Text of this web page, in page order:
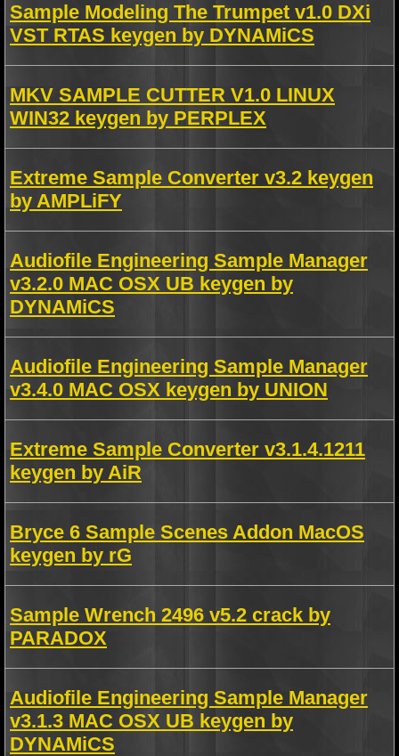
Sample Modeling The Trumpet v1.0 DXi
VST RTAS keygen by DYNAMiCS
MKV SAMPLE CUTTER V1.0 LINUX
WIN32 keygen by PERPLEX
Extreme Sample Converter v3.2 keygen
by AMPLiFY
Audiofile Engineering Sample Manager
v3.2.0 MAC OSX UB keygen by
DYNAMiCS
Audiofile Engineering Sample Manager
v3.4.0 MAC OSX keygen by UNION
Extreme Sample Converter v3.1.4.1211
keygen by AiR
Bryce 6 Sample Scenes Addon MacOS
keygen by rG
Sample Wrench 2496 v5.2 crack by
PARADOX
Audiofile Engineering Sample Manager
v3.1.3 MAC OSX UB keygen by
DYNAMiCS